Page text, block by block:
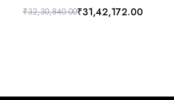
₹32,30,840.00₹31,42,172.00